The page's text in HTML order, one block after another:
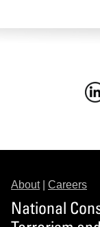
About| Careers
National